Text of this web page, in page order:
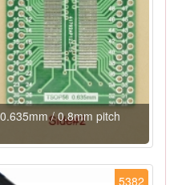
/ 0.8mm pitch
5382